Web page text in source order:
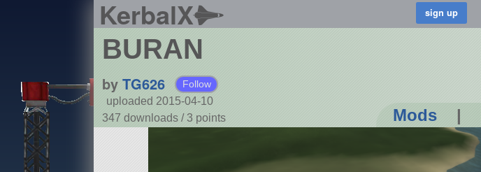
KerbalX
BURAN
by TG626 Follow
uploaded 2015-04-10
347 downloads /3 points Mods |